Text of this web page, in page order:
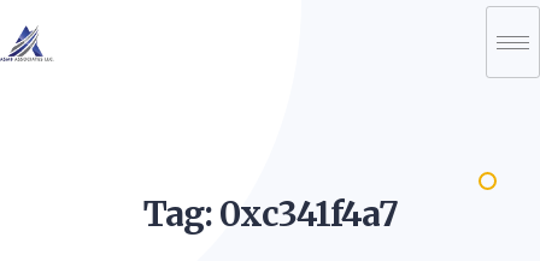
Tag:0xc341f4a7